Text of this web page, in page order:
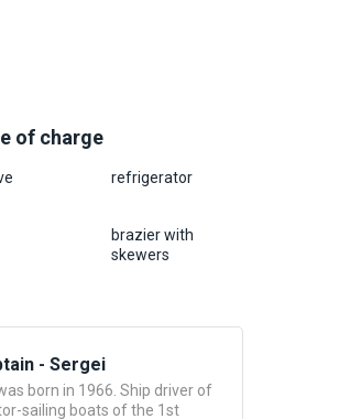
of charge
refrigerator
brazier with
skewers
- Sergei
born in 1966. Ship driver of
sailing boats of the 1st